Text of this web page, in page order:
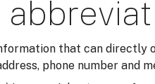
that can directly
phone number